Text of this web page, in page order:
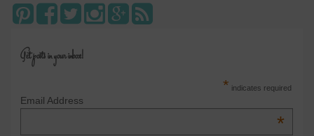
Get posts in your inbox!
* indicates required
Email Address
*